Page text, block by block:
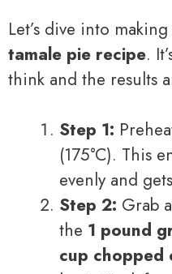
Let’s dive into
tamale pie recipe.
think and the results
Step 1:
(175°C). This
evenly and
Step 2: Grab
the 1 pound
cup chopped